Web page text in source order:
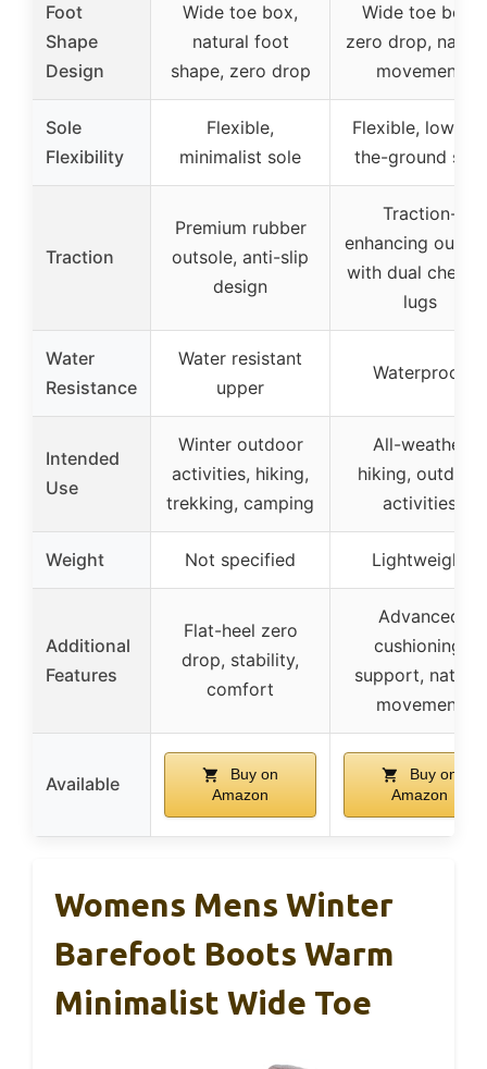
Foot
Shape
Design
Wide toe box,
natural foot
shape, zero drop
Wide toe box,
zero drop,
movement
Sole
Flexibility
Flexible,
minimalist sole
Flexible, low-to-
the-ground sole
Traction
Premium rubber
outsole, anti-slip
design
Traction-
enhancing
with dual
lugs
Water
Resistance
Water resistant
upper
Waterproof
Intended
Use
Winter outdoor
activities, hiking,
trekking, camping
All-weather
hiking, outdoor
activities
Weight Not specified Lightweight
Additional
Features
Flat-heel zero
drop, stability,
comfort
Advanced
cushioning,
support, natural
movement
Available
Buy on
Amazon
Buy on
Amazon
Womens Mens Winter
Barefoot Boots Warm
Minimalist Wide Toe